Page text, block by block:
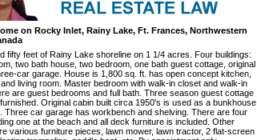
on Rocky Inlet, Rainy Lake, Ft. Frances, Northwestern
fifty feet of Rainy Lake shoreline on 1 1/4 acres. Four buildings:
two bath house, two bedroom, one bath guest cottage, original
car garage. House is 1,800 sq. ft. has open concept kitchen,
living room. Master bedroom with walk-in closet and walk-in
are guest bedrooms and full bath. Three season guest cottage
Original cabin built circa 1950's is used as a bunkhouse
Three car garage has workbench and shelving. There are four
one at the beach and all deck furniture is included. Other
various furniture pieces, lawn mower, lawn tractor, 2 flat-screen